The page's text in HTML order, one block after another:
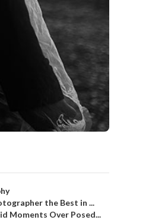
the Best in ...
Moments Over Posed...